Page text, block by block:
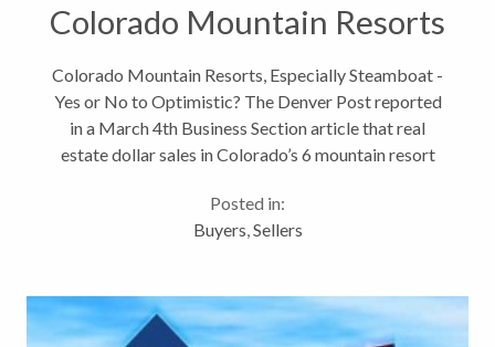
Colorado Mountain Resorts
Colorado Mountain Resorts, Especially Steamboat -
Yes or No to Optimistic? The Denver Post reported
in a March 4th Business Section article that real
estate dollar sales in Colorado’s 6 mountain resort
started off strong in January...
Posted in:
Buyers,Sellers